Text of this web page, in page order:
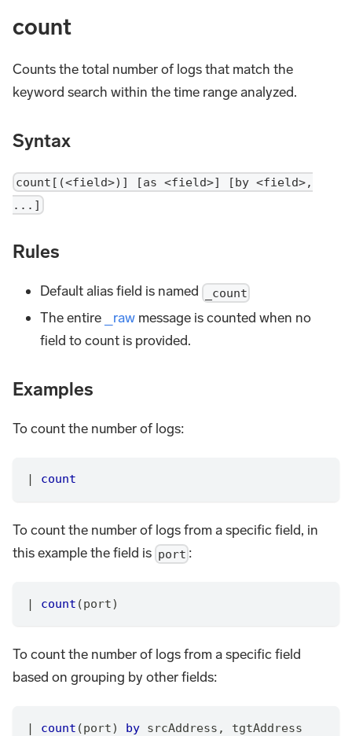
count
Counts the total number of logs that match the
keyword search within the time range analyzed.
Syntax
count[(<field>)] [as <field>] [by <field>,
...]
Rules
Default alias field is named _count
The entire _raw message is counted when no
field to count is provided.
Examples
To count the number of logs:
count
To count the number of logs from a specific field, in
this example the field is port :
| count (port)
To count the number of logs from a specific field
based on grouping by other fields:
| count (port) by srcAddress , tgtAddress